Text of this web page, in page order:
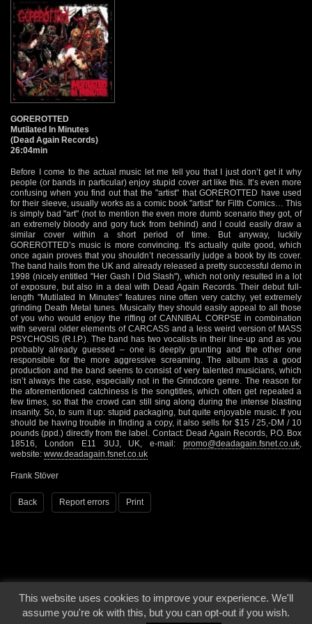
GOREROTTED
Mutilated In Minutes
(Dead Again Records)
26:04min
Before I come to the actual music let me tell you that I just don’t get it why
people (or bands in particular) enjoy stupid cover art like this. It’s even more
confusing when you find out that the "artist" that GOREROTTED have used
for their sleeve, usually works as a comic book "artist" for Filth Comics… This
is simply bad "art" (not to mention the even more dumb scenario they got, of
an extremely bloody and gory fuck from behind) and I could easily draw a
similar cover within a short period of time. But anyway, luckily
GOREROTTED’s music is more convincing. It’s actually quite good, which
once again proves that you shouldn’t necessarily judge a book by its cover.
The band hails from the UK and already released a pretty successful demo in
1998 (nicely entitled "Her Gash I Did Slash"), which not only resulted in a lot
of exposure, but also in a deal with Dead Again Records. Their debut full-
length "Mutilated In Minutes" features nine often very catchy, yet extremely
grinding Death Metal tunes. Musically they should easily appeal to all those
of you who would enjoy the riffing of CANNIBAL CORPSE in combination
with several older elements of CARCASS and a less weird version of MASS
PSYCHOSIS (R.I.P.). The band has two vocalists in their line-up and as you
probably already guessed – one is deeply grunting and the other one
responsible for the more aggressive screaming. The album has a good
production and the band seems to consist of very talented musicians, which
isn’t always the case, especially not in the Grindcore genre. The reason for
the aforementioned catchiness is the songtitles, which often get repeated a
few times, so that the crowd can still sing along during the intense blasting
insanity. So, to sum it up: stupid packaging, but quite enjoyable music. If you
should be having trouble in finding a copy, it also sells for $15 / 25,-DM / 10
pounds (ppd.) directly from the label. Contact: Dead Again Records, P.O. Box
18516, London E11 3UJ, UK, e-mail: promo@deadagain.fsnet.co.uk
website: www.deadagain.fsnet.co.uk
Frank Stöver
Back Report errors Print
© 2000 - 2026 - Voices From The Darkside | Page origin: Dec. 04, 2000 |
Site
Notice|Privacy Policy
This website uses cookies to improve your experience. We'll
assume you're ok with this, but you can opt-out if you wish.